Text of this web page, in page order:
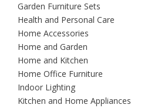
Garden Furniture Sets
Health and Personal Care
Home Accessories
Home and Garden
Home and Kitchen
Home Office Furniture
Indoor Lighting
Kitchen and Home Appliances